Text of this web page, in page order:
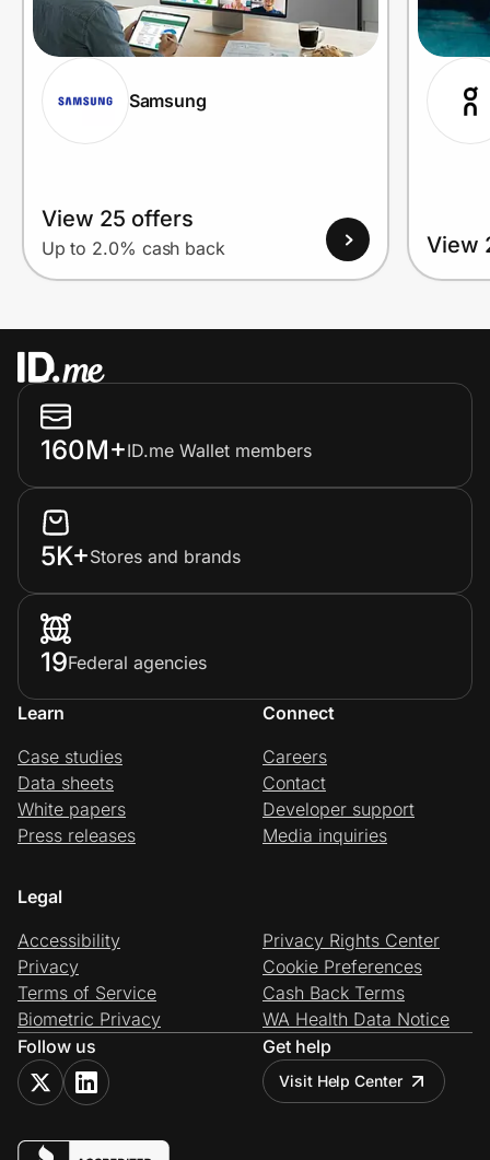
Samsung
View 25 offers
Up to 2.0% cash back View
160M+ID.me Wallet members
5K+Stores and brands
19Federal agencies
Learn
Case studies
Data sheets
White papers
Press releases
Connect
Careers
Contact
Developer support
Media inquiries
Legal
Accessibility
Privacy
Terms of Service
Biometric Privacy
Privacy Rights Center
Cookie Preferences
Cash Back Terms
WA Health Data Notice
Follow us
Get help
Visit Help Center